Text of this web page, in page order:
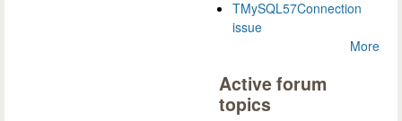
TMySQL57Connection
issue
More
Active forum
topics